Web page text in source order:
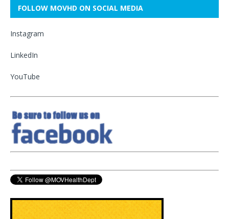
FOLLOW MOVHD ON SOCIAL MEDIA
Instagram
LinkedIn
YouTube